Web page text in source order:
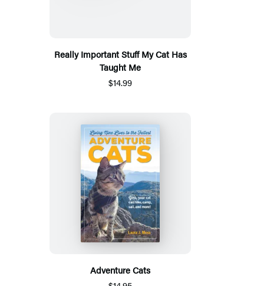
Really Important Stuff My Cat Has
Taught Me
$14.99
Adventure Cats